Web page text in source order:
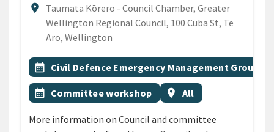
location_on
Location
Taumata Kōrero - Council Chamber, Greater
Wellington Regional Council, 100 Cuba St, Te
Aro, Wellington
All Tags
Event topic
calendar_month Civil Defence Emergency Management Group
Event topic
calendar_month Committee workshop Event region
location_on All
More information on Council and committee